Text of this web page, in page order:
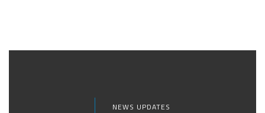
NEWS UPDATES